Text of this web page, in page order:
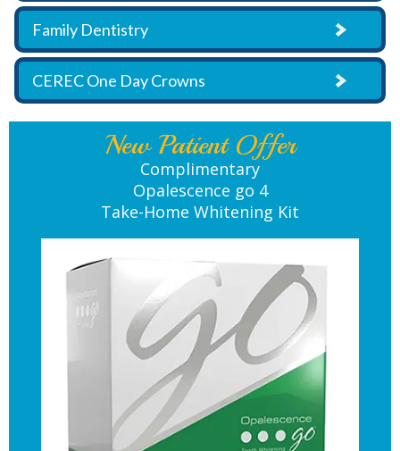
Family Dentistry
CEREC One Day Crowns
New Patient Offer
Complimentary
Opalescence go 4
Take-Home Whitening Kit